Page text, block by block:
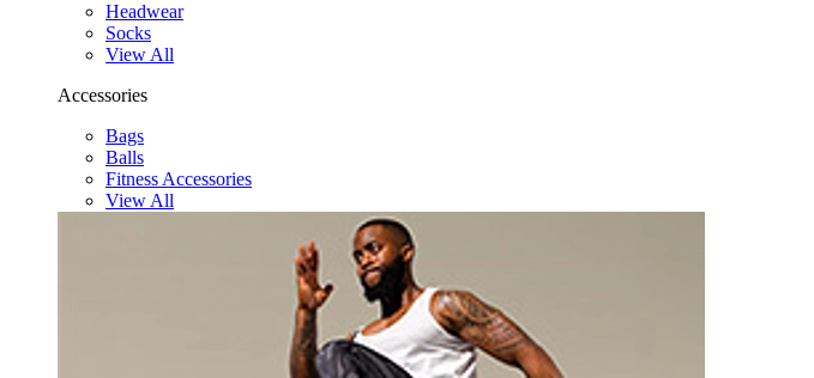
Headwear
Socks
View All
Accessories
Bags
Balls
Fitness Accessories
View All